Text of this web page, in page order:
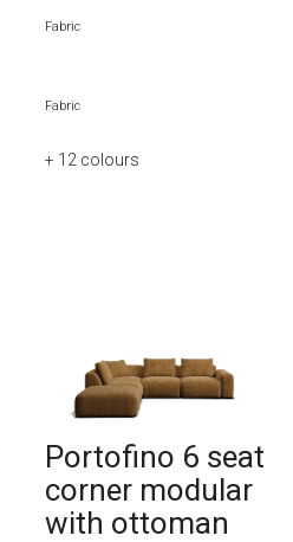
Fabric
Fabric
+ 12 colours
Portofino 6 seat
corner modular
with ottoman